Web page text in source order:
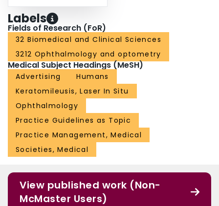
Labels
Fields of Research (FoR)
32 Biomedical and Clinical Sciences
3212 Ophthalmology and optometry
Medical Subject Headings (MeSH)
Advertising
Humans
Keratomileusis, Laser In Situ
Ophthalmology
Practice Guidelines as Topic
Practice Management, Medical
Societies, Medical
View published work (Non-
McMaster Users)